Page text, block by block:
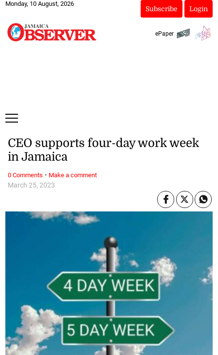
Monday, 10 August, 2026
Subscribe Login
ePaper
March 25, 2023
CEO supports four-day work week
in Jamaica
0 Comments · Make a comment